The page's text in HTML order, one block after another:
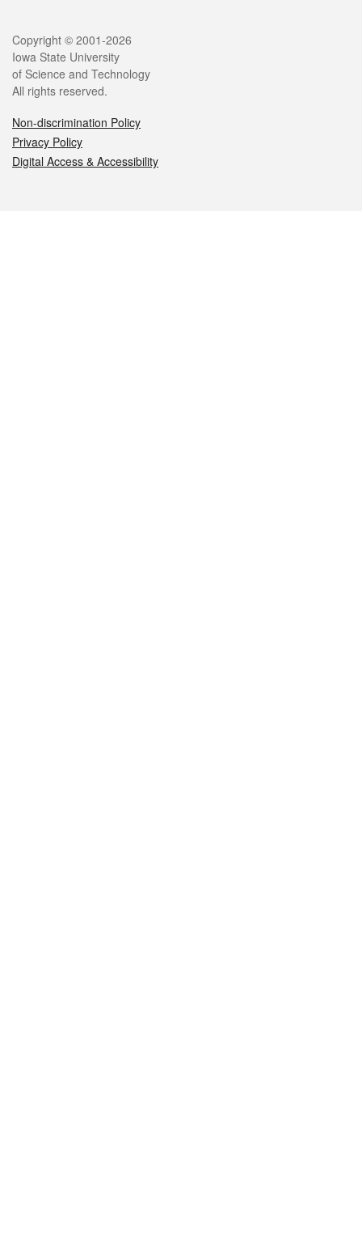
Legal
Copyright © 2001-2026
Iowa State University
of Science and Technology
All rights reserved.
Non-discrimination Policy
Privacy Policy
Digital Access & Accessibility